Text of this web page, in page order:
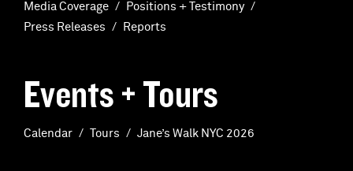
Media Coverage
Positions + Testimony
Press Releases
Reports
Events + Tours
Calendar Tours Jane’s Walk NYC 2026